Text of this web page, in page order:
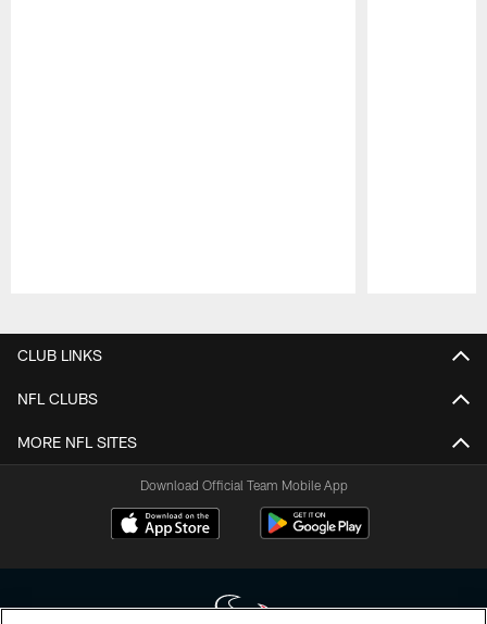
CLUB LINKS
NFL CLUBS
MORE NFL SITES
Download Official Team Mobile App